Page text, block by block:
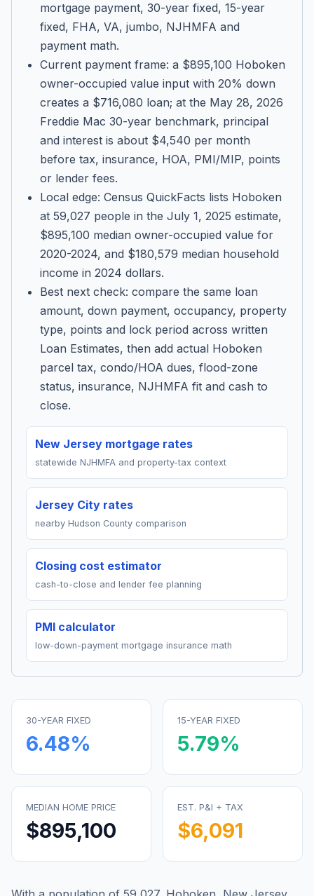
mortgage payment, 30-year fixed, 15-year
fixed, FHA, VA, jumbo, NJHMFA and
payment math.
Current payment frame: a $895,100 Hoboken
owner-occupied value input with 20% down
creates a $716,080 loan; at the May 28, 2026
Freddie Mac 30-year benchmark, principal
and interest is about $4,540 per month
before tax, insurance, HOA, PMI/MIP, points
or lender fees.
Local edge: Census QuickFacts lists Hoboken
at 59,027 people in the July 1, 2025 estimate,
$895,100 median owner-occupied value for
2020-2024, and $180,579 median household
income in 2024 dollars.
Best next check: compare the same loan
amount, down payment, occupancy, property
type, points and lock period across written
Loan Estimates, then add actual Hoboken
parcel tax, condo/HOA dues, flood-zone
status, insurance, NJHMFA fit and cash to
close.
New Jersey mortgage rates
statewide NJHMFA and property-tax context
Jersey City rates
nearby Hudson County comparison
Closing cost estimator
cash-to-close and lender fee planning
PMI calculator
low-down-payment mortgage insurance math
30-YEAR FIXED
6.48%
15-YEAR FIXED
5.79%
MEDIAN HOME PRICE
$895,100
EST. P&I + TAX
$6,091